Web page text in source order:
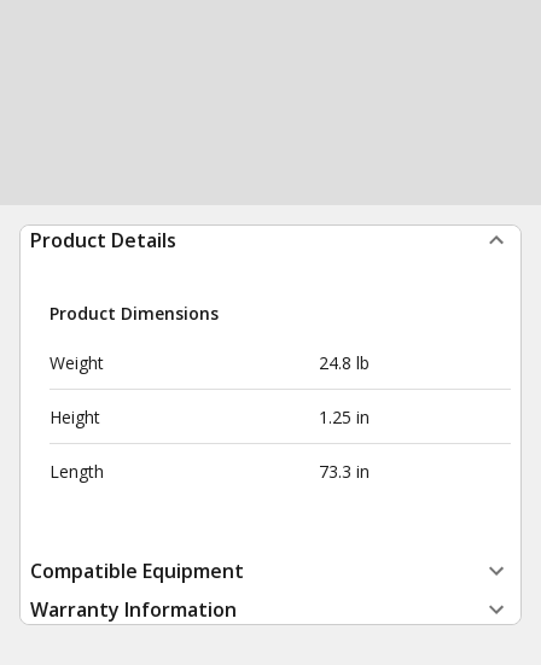
Product Details
Product Dimensions
Weight 24.8 lb
Height 1.25 in
Length 73.3 in
Compatible Equipment
Warranty Information